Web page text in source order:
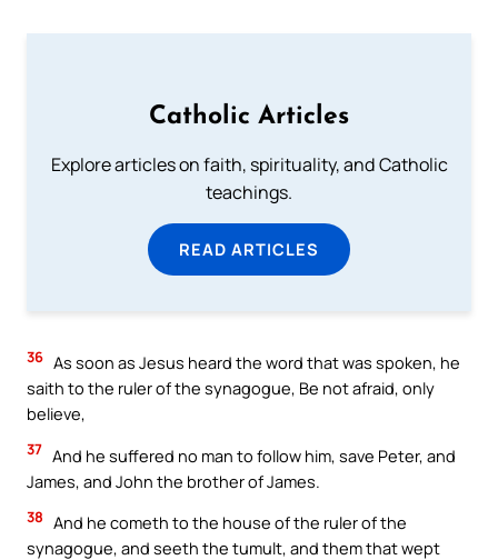
Catholic Articles
Explore articles on faith, spirituality, and Catholic
teachings.
READ ARTICLES
36 As soon as Jesus heard the word that was spoken, he
saith to the ruler of the synagogue, Be not afraid, only
believe,
37 And he suffered no man to follow him, save Peter, and
James, and John the brother of James.
38 And he cometh to the house of the ruler of the
synagogue, and seeth the tumult, and them that wept